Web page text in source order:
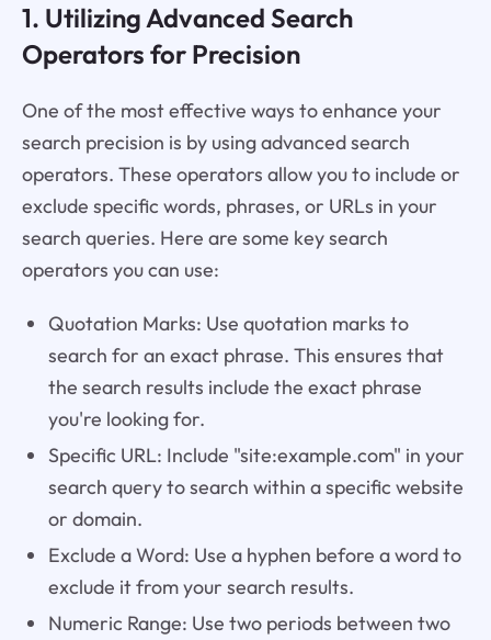
1. Utilizing Advanced Search
Operators for Precision
One of the most effective ways to enhance your
search precision is by using advanced search
operators. These operators allow you to include or
exclude specific words, phrases, or URLs in your
search queries. Here are some key search
operators you can use:
Quotation Marks: Use quotation marks to
search for an exact phrase. This ensures that
the search results include the exact phrase
you're looking for.
Specific URL: Include "site:example.com" in your
search query to search within a specific website
or domain.
Exclude a Word: Use a hyphen before a word to
exclude it from your search results.
Numeric Range: Use two periods between two